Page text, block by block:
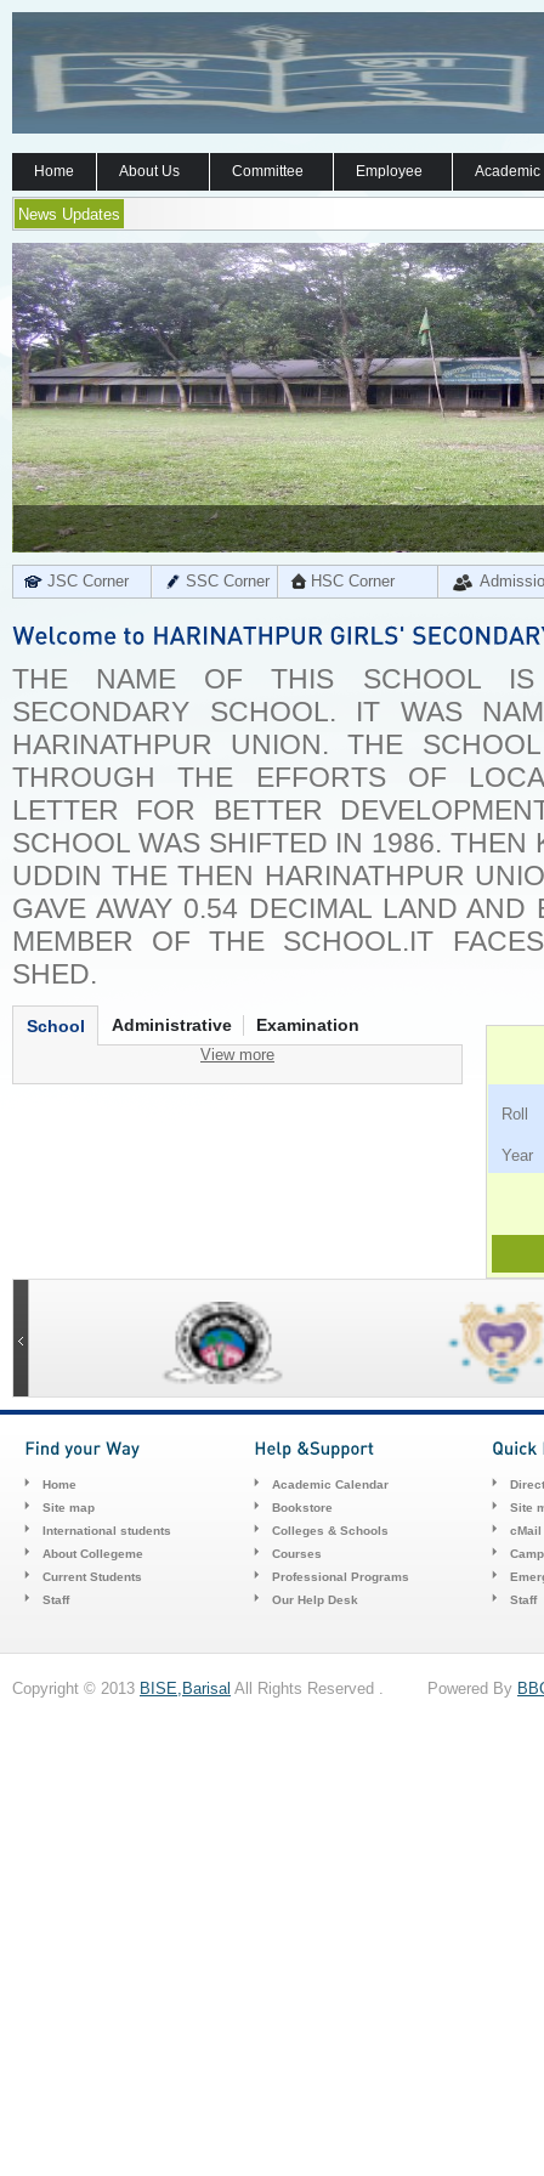
Home About Us Committee Employee
News Updates
JSC Corner SSC Corner HSC Corner
THE NAME OF THIS SCHOOL IS
SECONDARY SCHOOL. IT WAS
HARINATHPUR UNION. THE
THROUGH THE EFFORTS OF
LETTER FOR BETTER
SCHOOL WAS SHIFTED IN 1986. THEN
UDDIN THE THEN HARINATHPUR
GAVE AWAY 0.54 DECIMAL LAND
MEMBER OF THE SCHOOL.IT
SHED.
School Administrative Examination
View more
Home
Site map
International students
About Collegeme
Current Students
Staff
Academic Calendar
Bookstore
Colleges & Schools
Courses
Professional Programs
Our Help Desk
Site
cMail
Staff
Copyright © 2013 BISE,Barisal All Rights Reserved . Powered By